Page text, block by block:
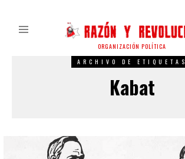
ORGANIZACIÓN POLÍTICA
ARCHIVO DE ETIQUETAS
Kabat